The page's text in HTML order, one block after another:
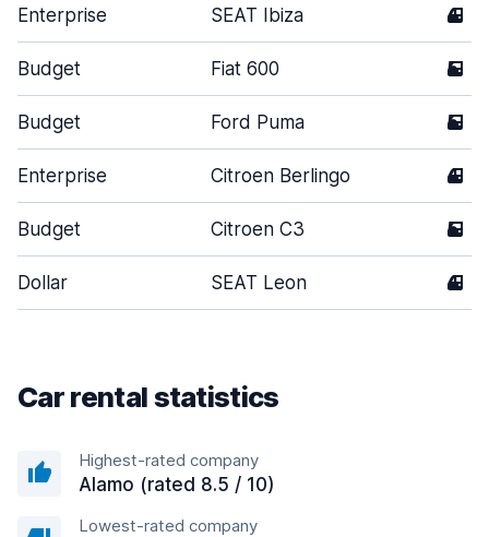
Enterprise SEAT Ibiza 4
Budget Fiat 600 5
Budget Ford Puma 5
Enterprise Citroen Berlingo 4
Budget Citroen C3 5
Dollar SEAT Leon 4
Car rental statistics
Highest-rated company
Alamo (rated 8.5 / 10)
Lowest-rated company